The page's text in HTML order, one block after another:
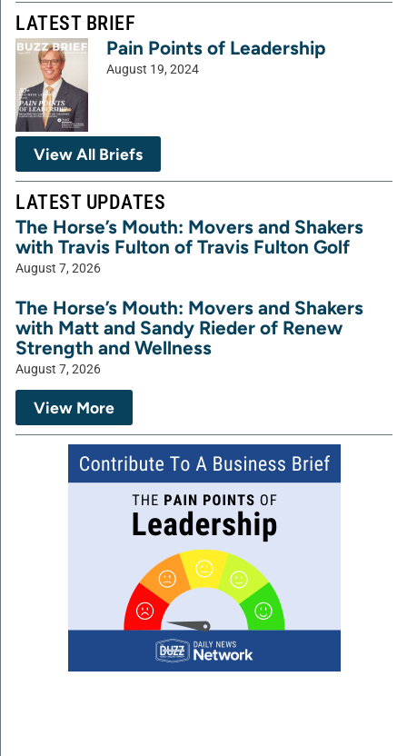
LATEST BRIEF
Pain Points of Leadership
August 19, 2024
View All Briefs
LATEST UPDATES
The Horse’s Mouth: Movers and Shakers
with Travis Fulton of Travis Fulton Golf
August 7, 2026
The Horse’s Mouth: Movers and Shakers
with Matt and Sandy Rieder of Renew
Strength and Wellness
August 7, 2026
View More